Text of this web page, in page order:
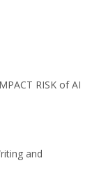
RISK of AI
and